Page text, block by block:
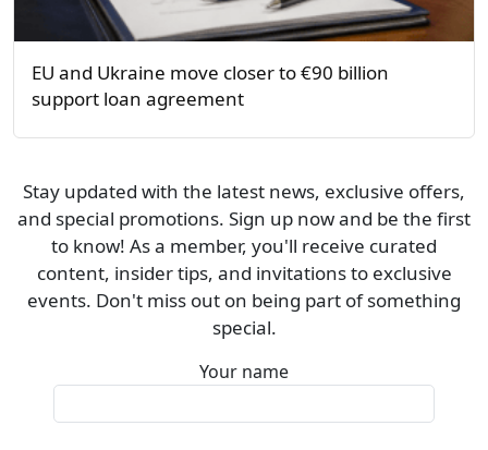
EU and Ukraine move closer to €90 billion
support loan agreement
Stay updated with the latest news, exclusive offers,
and special promotions. Sign up now and be the first
to know! As a member, you'll receive curated
content, insider tips, and invitations to exclusive
events. Don't miss out on being part of something
special.
Your name